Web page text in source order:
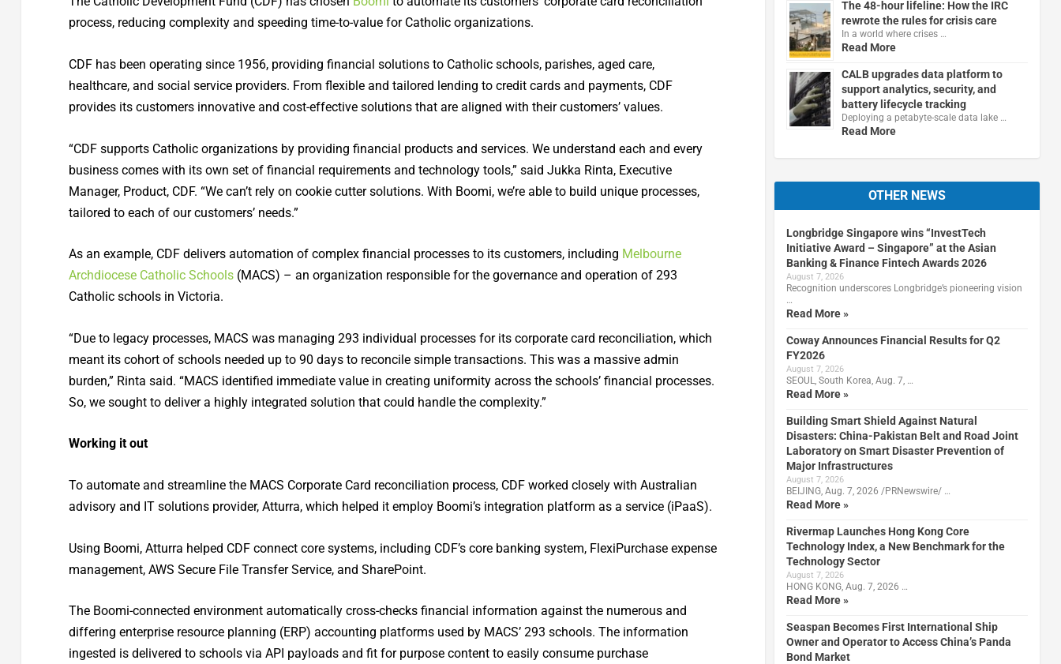
process, reducing complexity and speeding time-to-value for Catholic organizations.
CDF has been operating since 1956, providing financial solutions to Catholic schools, parishes, aged care,
healthcare, and social service providers. From flexible and tailored lending to credit cards and payments, CDF
provides its customers innovative and cost-effective solutions that are aligned with their customers’ values.
“CDF supports Catholic organizations by providing financial products and services. We understand each and every
business comes with its own set of financial requirements and technology tools,” said Jukka Rinta, Executive
Manager, Product, CDF. “We can’t rely on cookie cutter solutions. With Boomi, we’re able to build unique processes,
tailored to each of our customers’ needs.”
As an example, CDF delivers automation of complex financial processes to its customers, including Melbourne
Archdiocese Catholic Schools(MACS) – an organization responsible for the governance and operation of 293
Catholic schools in Victoria.
“Due to legacy processes, MACS was managing 293 individual processes for its corporate card reconciliation, which
meant its cohort of schools needed up to 90 days to reconcile simple transactions. This was a massive admin
burden,” Rinta said. “MACS identified immediate value in creating uniformity across the schools’ financial processes.
So, we sought to deliver a highly integrated solution that could handle the complexity.”
Working it out
To automate and streamline the MACS Corporate Card reconciliation process, CDF worked closely with Australian
advisory and IT solutions provider, Atturra, which helped it employ Boomi’s integration platform as a service (iPaaS).
Using Boomi, Atturra helped CDF connect core systems, including CDF’s core banking system, FlexiPurchase expense
management, AWS Secure File Transfer Service, and SharePoint.
The Boomi-connected environment automatically cross-checks financial information against the numerous and
differing enterprise resource planning (ERP) accounting platforms used by MACS’ 293 schools. The information
ingested is delivered to schools via API payloads and fit for purpose content to easily consume purchase
The 48-hour lifeline: How the IRC
rewrote the rules for crisis care
In a world where crises …
Read More
CALB upgrades data platform to
support analytics, security, and
battery lifecycle tracking
Deploying a petabyte-scale data lake …
Read More
OTHER NEWS
Longbridge Singapore wins “InvestTech
Initiative Award – Singapore” at the Asian
Banking & Finance Fintech Awards 2026
August 7, 2026
Recognition underscores Longbridge’s pioneering vision
…
Read More »
Coway Announces Financial Results for Q2
FY2026
August 7, 2026
SEOUL, South Korea, Aug. 7, …
Read More »
Building Smart Shield Against Natural
Disasters: China-Pakistan Belt and Road Joint
Laboratory on Smart Disaster Prevention of
Major Infrastructures
August 7, 2026
BEIJING, Aug. 7, 2026 /PRNewswire/ …
Read More »
Rivermap Launches Hong Kong Core
Technology Index, a New Benchmark for the
Technology Sector
August 7, 2026
HONG KONG, Aug. 7, 2026 …
Read More »
Seaspan Becomes First International Ship
Owner and Operator to Access China’s Panda
Bond Market